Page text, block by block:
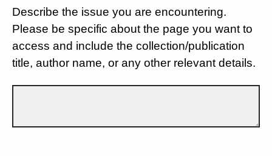
Describe the issue you are encountering.
Please be specific about the page you want to
access and include the collection/publication
title, author name, or any other relevant details.